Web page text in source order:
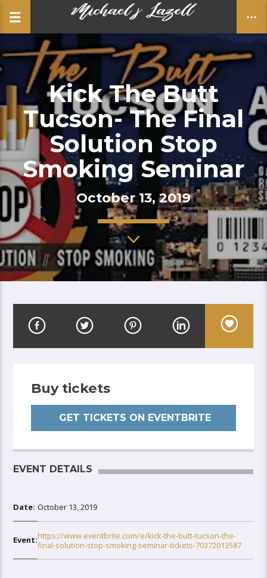
CLOSE
Kick The Butt
Tucson- The Final
Solution Stop
Smoking Seminar
October 13, 2019
Buy tickets
GET TICKETS ON EVENTBRITE
EVENT DETAILS
Date: October 13, 2019
Event:https://www.eventbrite.com/e/kick-the-butt-tucson-the-
final-solution-stop-smoking-seminar-tickets-70372013587